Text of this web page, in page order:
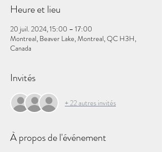
Heure et lieu
20 juil. 2024, 15:00 – 17:00
Montreal, Beaver Lake, Montreal, QC H3H,
Canada
Invités
+ 22 autres invités
À propos de l'événement